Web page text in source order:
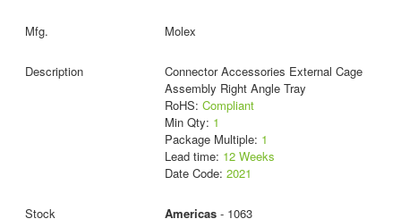
Molex
Connector Accessories External Cage
Assembly Right Angle Tray
RoHS: Compliant
Min Qty: 1
Package Multiple: 1
Lead time: 12 Weeks
Date Code: 2021
Americas- 1063